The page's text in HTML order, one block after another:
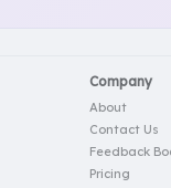
Company
About
Contact Us
Feedback
Pricing